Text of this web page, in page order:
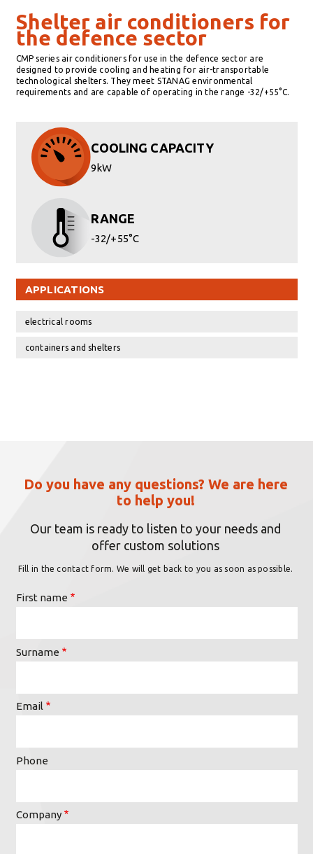
Shelter air conditioners for
the defence sector
CMP series air conditioners for use in the defence sector are
designed to provide cooling and heating for air-transportable
technological shelters. They meet STANAG environmental
requirements and are capable of operating in the range -32/+55°C.
COOLING CAPACITY
9kW
RANGE
-32/+55°C
APPLICATIONS
electrical rooms
containers and shelters
Do you have any questions? We are here
to help you!
Our team is ready to listen to your needs and
offer custom solutions
Fill in the contact form. We will get back to you as soon as possible.
First name
Surname
Email
Phone
Company